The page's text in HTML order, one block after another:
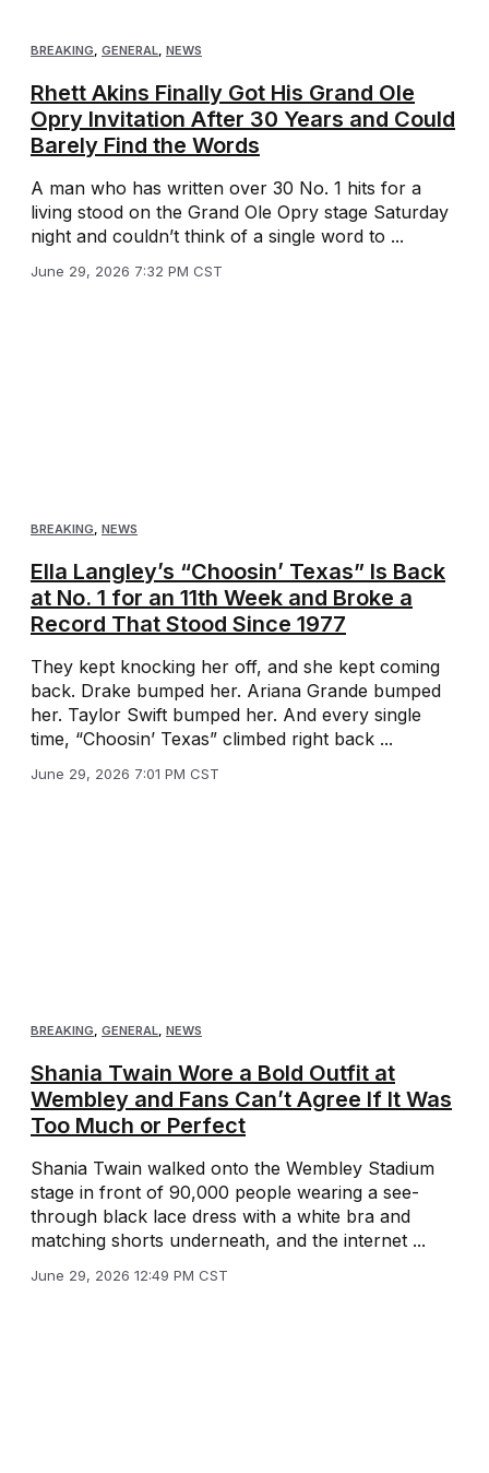
BREAKING, GENERAL, NEWS
Rhett Akins Finally Got His Grand Ole
Opry Invitation After 30 Years and Could
Barely Find the Words
A man who has written over 30 No. 1 hits for a
living stood on the Grand Ole Opry stage Saturday
night and couldn’t think of a single word to ...
June 29, 2026 7:32 PM CST
BREAKING NEWS
Ella Langley’s “Choosin’ Texas” Is Back
at No. 1 for an 11th Week and Broke a
Record That Stood Since 1977
They kept knocking her off, and she kept coming
back. Drake bumped her. Ariana Grande bumped
her. Taylor Swift bumped her. And every single
time, “Choosin’ Texas” climbed right back ...
June 29, 2026 7:01 PM CST
BREAKING, GENERAL, NEWS
Shania Twain Wore a Bold Outfit at
Wembley and Fans Can’t Agree If It Was
Too Much or Perfect
Shania Twain walked onto the Wembley Stadium
stage in front of 90,000 people wearing a see-
through black lace dress with a white bra and
matching shorts underneath, and the internet ...
June 29, 2026 12:49 PM CST